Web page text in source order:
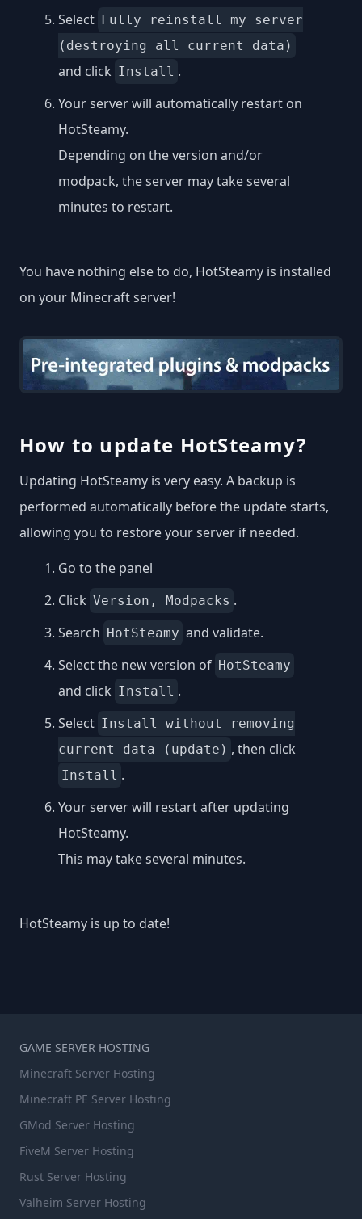
Select Fully reinstall my server
(destroying all current data)
and click Install .
Your server will automatically restart on
HotSteamy.
Depending on the version and/or
modpack, the server may take several
minutes to restart.
You have nothing else to do, HotSteamy is installed
on your Minecraft server!
How to update HotSteamy?
Updating HotSteamy is very easy. A backup is
performed automatically before the update starts,
allowing you to restore your server if needed.
Go to the panel
Click Version, Modpacks .
Search HotSteamy and validate.
Select the new version of HotSteamy
and click Install .
Select Install without removing
current data (update) , then click
Install .
Your server will restart after updating
HotSteamy.
This may take several minutes.
HotSteamy is up to date!
GAME SERVER HOSTING
Minecraft Server Hosting
Minecraft PE Server Hosting
GMod Server Hosting
FiveM Server Hosting
Rust Server Hosting
Valheim Server Hosting